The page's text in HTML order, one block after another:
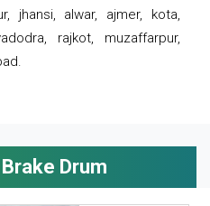
jhansi, alwar, ajmer, kota,
rajkot, muzaffarpur,
Drum